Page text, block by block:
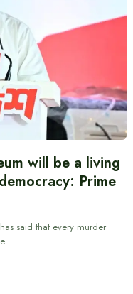
will be a living
Prime
said that every murder